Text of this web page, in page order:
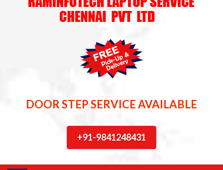
DOOR STEP SERVICE AVAILABLE
+91-9841248431